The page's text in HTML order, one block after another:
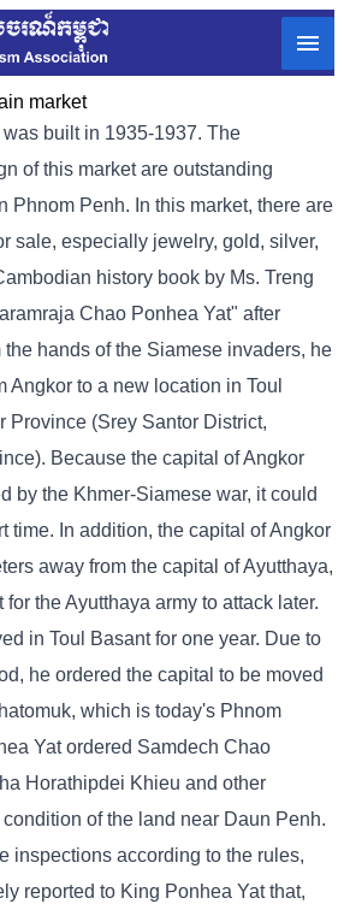
market
built in 1935-1937. The
of this market are outstanding
Phnom Penh. In this market, there are
sale, especially jewelry, gold, silver,
history book by Ms. Treng
Chao Ponhea Yat" after
the hands of the Siamese invaders, he
Angkor to a new location in Toul
Province (Srey Santor District,
Because the capital of Angkor
by the Khmer-Siamese war, it could
time. In addition, the capital of Angkor
away from the capital of Ayutthaya,
the Ayutthaya army to attack later.
in Toul Basant for one year. Due to
he ordered the capital to be moved
which is today's Phnom
Yat ordered Samdech Chao
Horathipdei Khieu and other
of the land near Daun Penh.
inspections according to the rules,
reported to King Ponhea Yat that,